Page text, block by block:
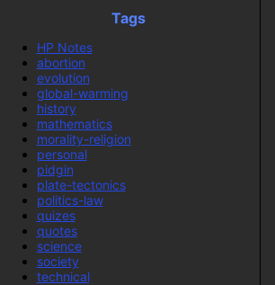
Tags
HP Notes
abortion
evolution
global-warming
history
mathematics
morality-religion
personal
pidgin
plate-tectonics
politics-law
quizes
quotes
science
society
technical